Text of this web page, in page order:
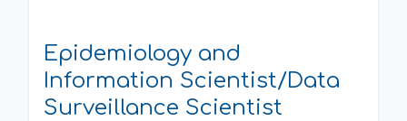
Epidemiology and
Information Scientist/Data
Surveillance Scientist